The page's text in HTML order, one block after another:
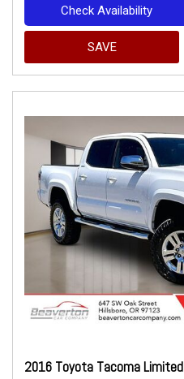
Check Availability
SAVE
2016 Toyota Tacoma Limited